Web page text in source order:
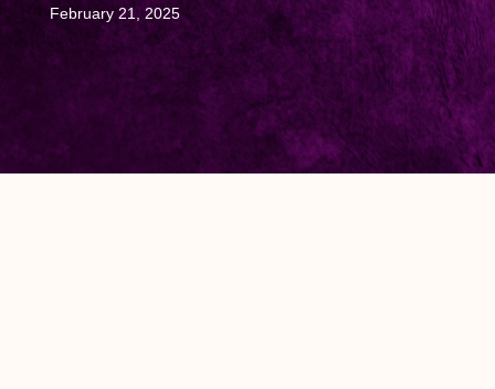
February 21, 2025